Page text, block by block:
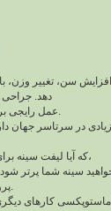
سن، تغییر وزن،
دهد. جراحی
زیادی در سرتاسر جهان
که آیا لیفت سینه برای شما مناسب است یا خیر،
سینه شما پرتر
کارهای